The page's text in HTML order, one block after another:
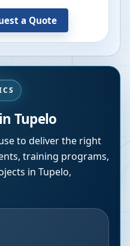
a Quote
Tupelo
to deliver the right
training programs,
in Tupelo,